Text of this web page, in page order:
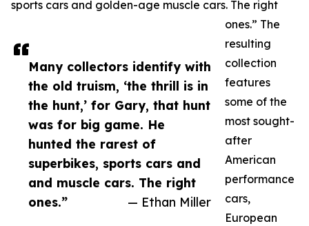
Many collectors identify with
the old truism, ‘the thrill is in
the hunt,’ for Gary, that hunt
was for big game. He
hunted the rarest of
superbikes, sports cars and
and muscle cars. The right
ones.”
— Ethan Miller
sports cars and golden-age muscle cars. The right
ones.” The
resulting
collection
features
some of the
most sought-
after
American
performance
cars,
European